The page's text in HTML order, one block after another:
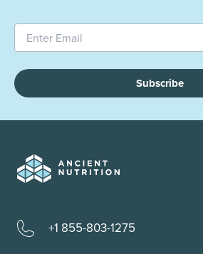
Subscribe
+1 855-803-1275